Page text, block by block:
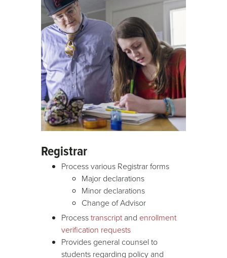
Registrar
Process various Registrar forms
Major declarations
Minor declarations
Change of Advisor
Processtranscriptand enrollment
verification requests
Provides general counsel to
students regarding policy and